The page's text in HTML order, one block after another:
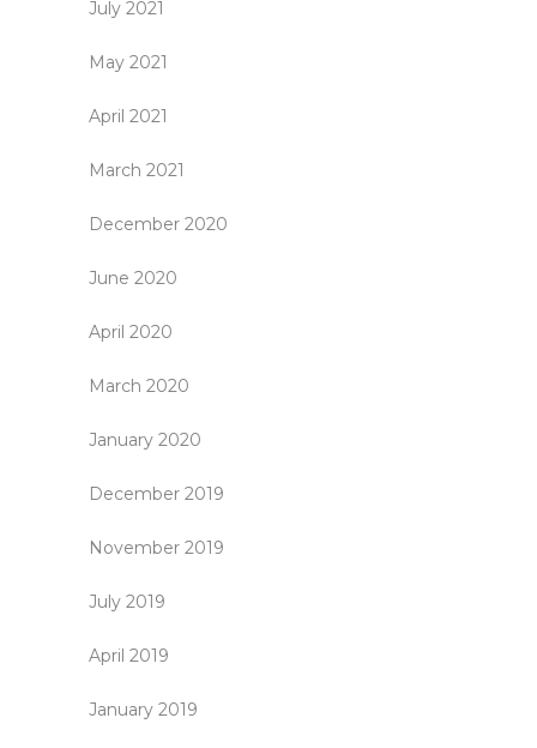
July 2021
May 2021
April 2021
March 2021
December 2020
June 2020
April 2020
March 2020
January 2020
December 2019
November 2019
July 2019
April 2019
January 2019